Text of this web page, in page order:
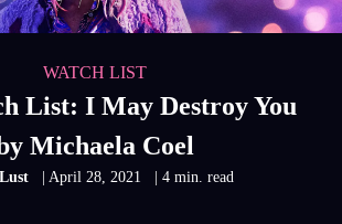
WATCH LIST
List: I May Destroy You
Michaela Coel
| April 28, 2021 | 4 min. read